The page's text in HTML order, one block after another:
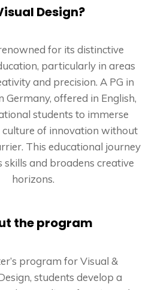
Design?
for its distinctive
particularly in areas
and precision. A PG in
Germany, offered in English,
students to immerse
culture of innovation without
This educational journey
skills and broadens creative
horizons.
the program
program for Visual &
students develop a